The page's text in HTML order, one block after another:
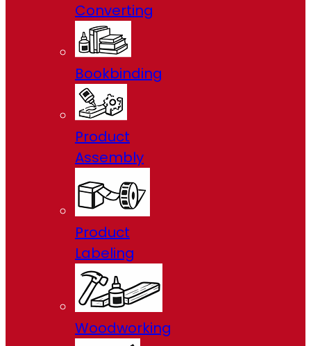
Converting
Bookbinding
Product
Assembly
Product
Labeling
Woodworking